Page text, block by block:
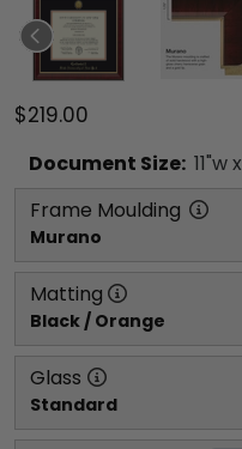
$219.00
Document Size: 11"w x
Frame Moulding
Murano
Matting
Black / Orange
Glass
Standard